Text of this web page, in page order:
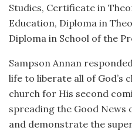
Studies, Certificate in
Education, Diploma in
Diploma in School of the
Sampson Annan
life to liberate all of God’s
church for His second
spreading the Good News
and demonstrate the